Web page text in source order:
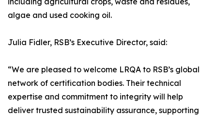
algae and used cooking oil.
Julia Fidler, RSB’s Executive Director, said:
“We are pleased to welcome LRQA to RSB’s global
network of certification bodies. Their technical
expertise and commitment to integrity will help
deliver trusted sustainability assurance, supporting